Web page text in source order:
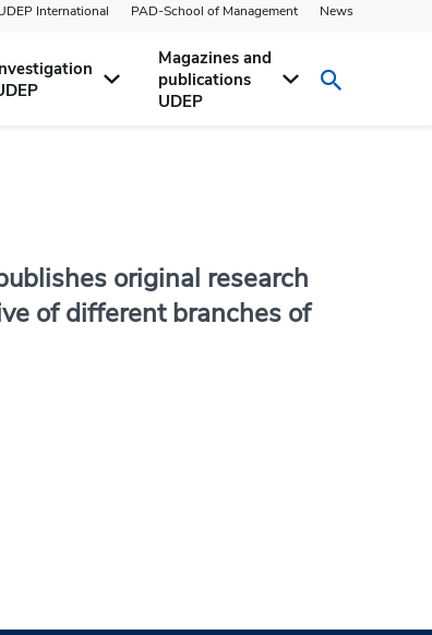
International PAD-School of Management News
Magazines and
publications
UDEP
original research
of different branches of